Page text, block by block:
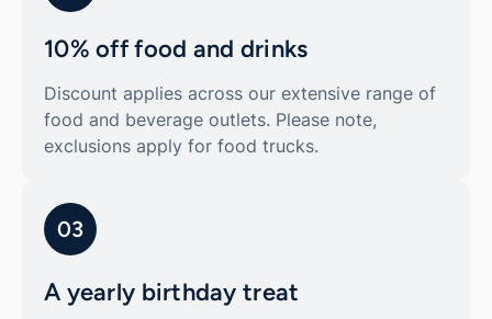
10% off food and drinks
Discount applies across our extensive range of
food and beverage outlets. Please note,
exclusions apply for food trucks.
03
A yearly birthday treat